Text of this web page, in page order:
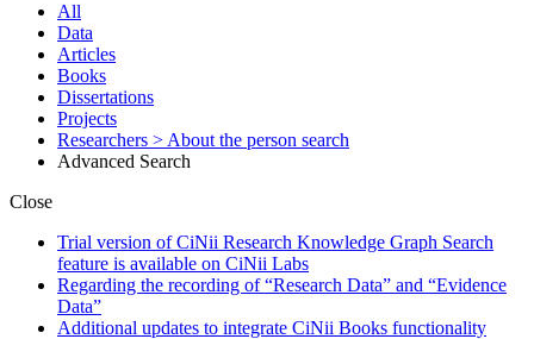
All
Data
Articles
Books
Dissertations
Projects
Researchers > About the person search
Advanced Search
Close
Trial version of CiNii Research Knowledge Graph Search
feature is available on CiNii Labs
Regarding the recording of “Research Data” and “Evidence
Data”
Additional updates to integrate CiNii Books functionality